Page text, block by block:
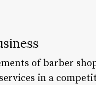
of barber
in a